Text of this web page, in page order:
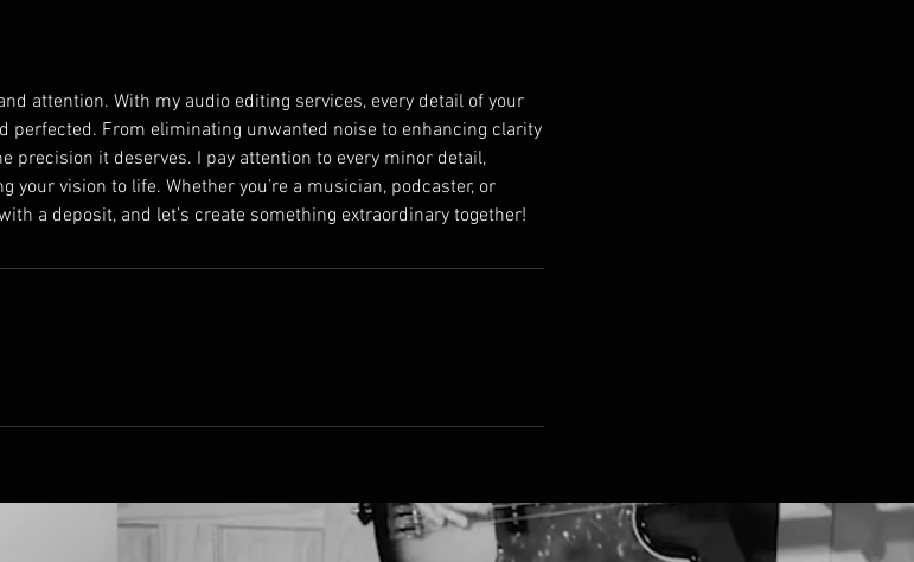
attention. With my audio editing services, every detail of your
perfected. From eliminating unwanted noise to enhancing clarity
precision it deserves. I pay attention to every minor detail,
your vision to life. Whether you’re a musician, podcaster, or
a deposit, and let’s create something extraordinary together!